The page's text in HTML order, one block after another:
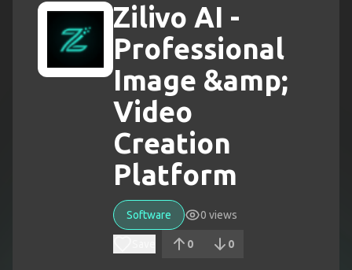
Zilivo AI -
Professional
Image &amp;
Video
Creation
Platform
Software 0 views
0 0